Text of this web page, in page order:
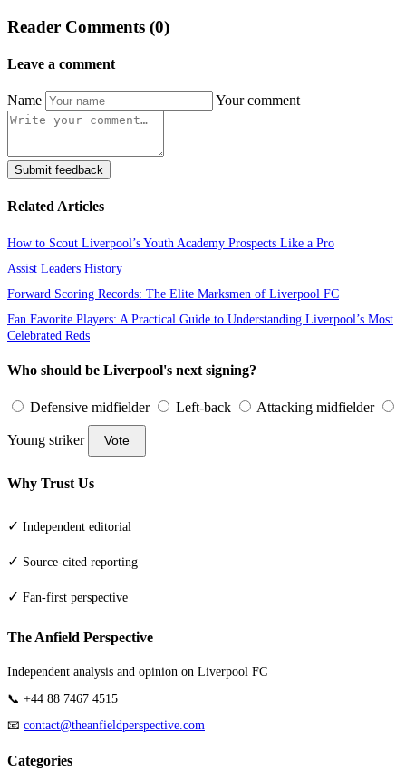
Reader Comments (0)
Leave a comment
Name Your comment
Submit feedback
Related Articles
How to Scout Liverpool’s Youth Academy Prospects Like a Pro
Assist Leaders History
Forward Scoring Records: The Elite Marksmen of Liverpool FC
Fan Favorite Players: A Practical Guide to Understanding Liverpool’s Most
Celebrated Reds
Who should be Liverpool's next signing?
Defensive midfielder Left-back Attacking midfielder
Young striker Vote
Why Trust Us
✓ Independent editorial
✓ Source-cited reporting
✓ Fan-first perspective
The Anfield Perspective
Independent analysis and opinion on Liverpool FC
📞 +44 88 7467 4515
📧 contact@theanfieldperspective.com
Categories